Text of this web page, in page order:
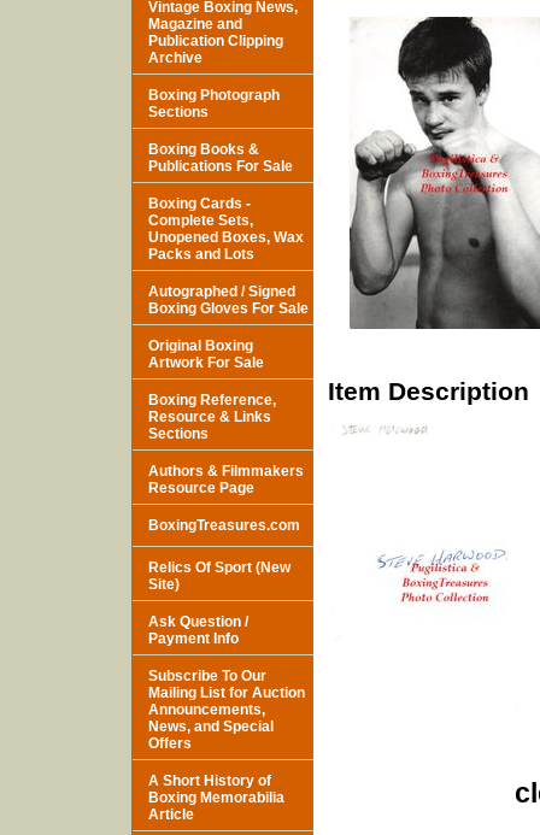
Item Description
Vintage Boxing News,
Magazine and
Publication Clipping
Archive
Boxing Photograph
Sections
Boxing Books &
Publications For Sale
Boxing Cards -
Complete Sets,
Unopened Boxes, Wax
Packs and Lots
Autographed / Signed
Boxing Gloves For Sale
Original Boxing
Artwork For Sale
Boxing Reference,
Resource & Links
Sections
Authors & Filmmakers
Resource Page
BoxingTreasures.com
Relics Of Sport (New
Site)
Ask Question /
Payment Info
Subscribe To Our
Mailing List for Auction
Announcements,
News, and Special
Offers
A Short History of
Boxing Memorabilia
Article